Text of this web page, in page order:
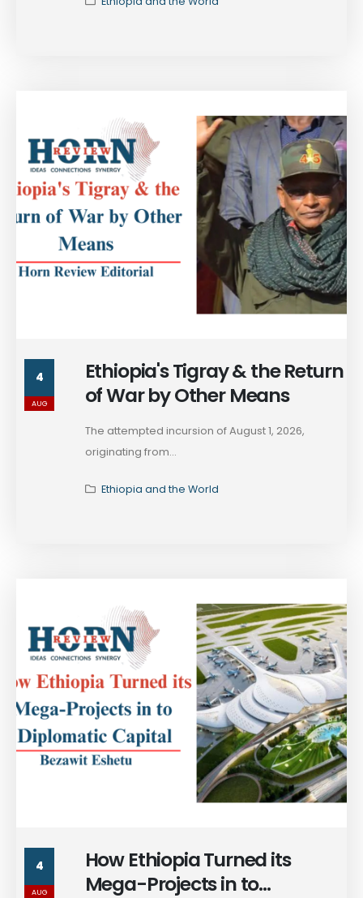
4
AUG
Ethiopia's Tigray & the Return
of War by Other Means
The attempted incursion of August 1, 2026,
originating from...
Ethiopia and the World
4
AUG
How Ethiopia Turned its
Mega-Projects in to